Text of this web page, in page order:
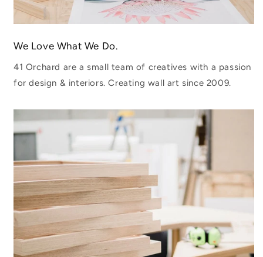
We Love What We Do.
41 Orchard are a small team of creatives with a passion
for design & interiors. Creating wall art since 2009.